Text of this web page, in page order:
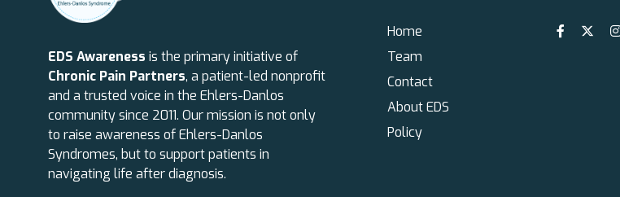
EDS Awareness is the primary initiative of
Chronic Pain Partners, a patient-led nonprofit
and a trusted voice in the Ehlers-Danlos
community since 2011. Our mission is not only
to raise awareness of Ehlers-Danlos
Syndromes, but to support patients in
navigating life after diagnosis.
Home
Team
Contact
About EDS
Policy